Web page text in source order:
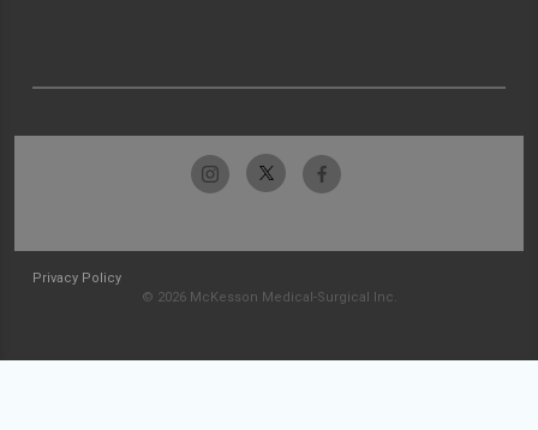
Privacy Policy
© 2026 McKesson Medical-Surgical Inc.